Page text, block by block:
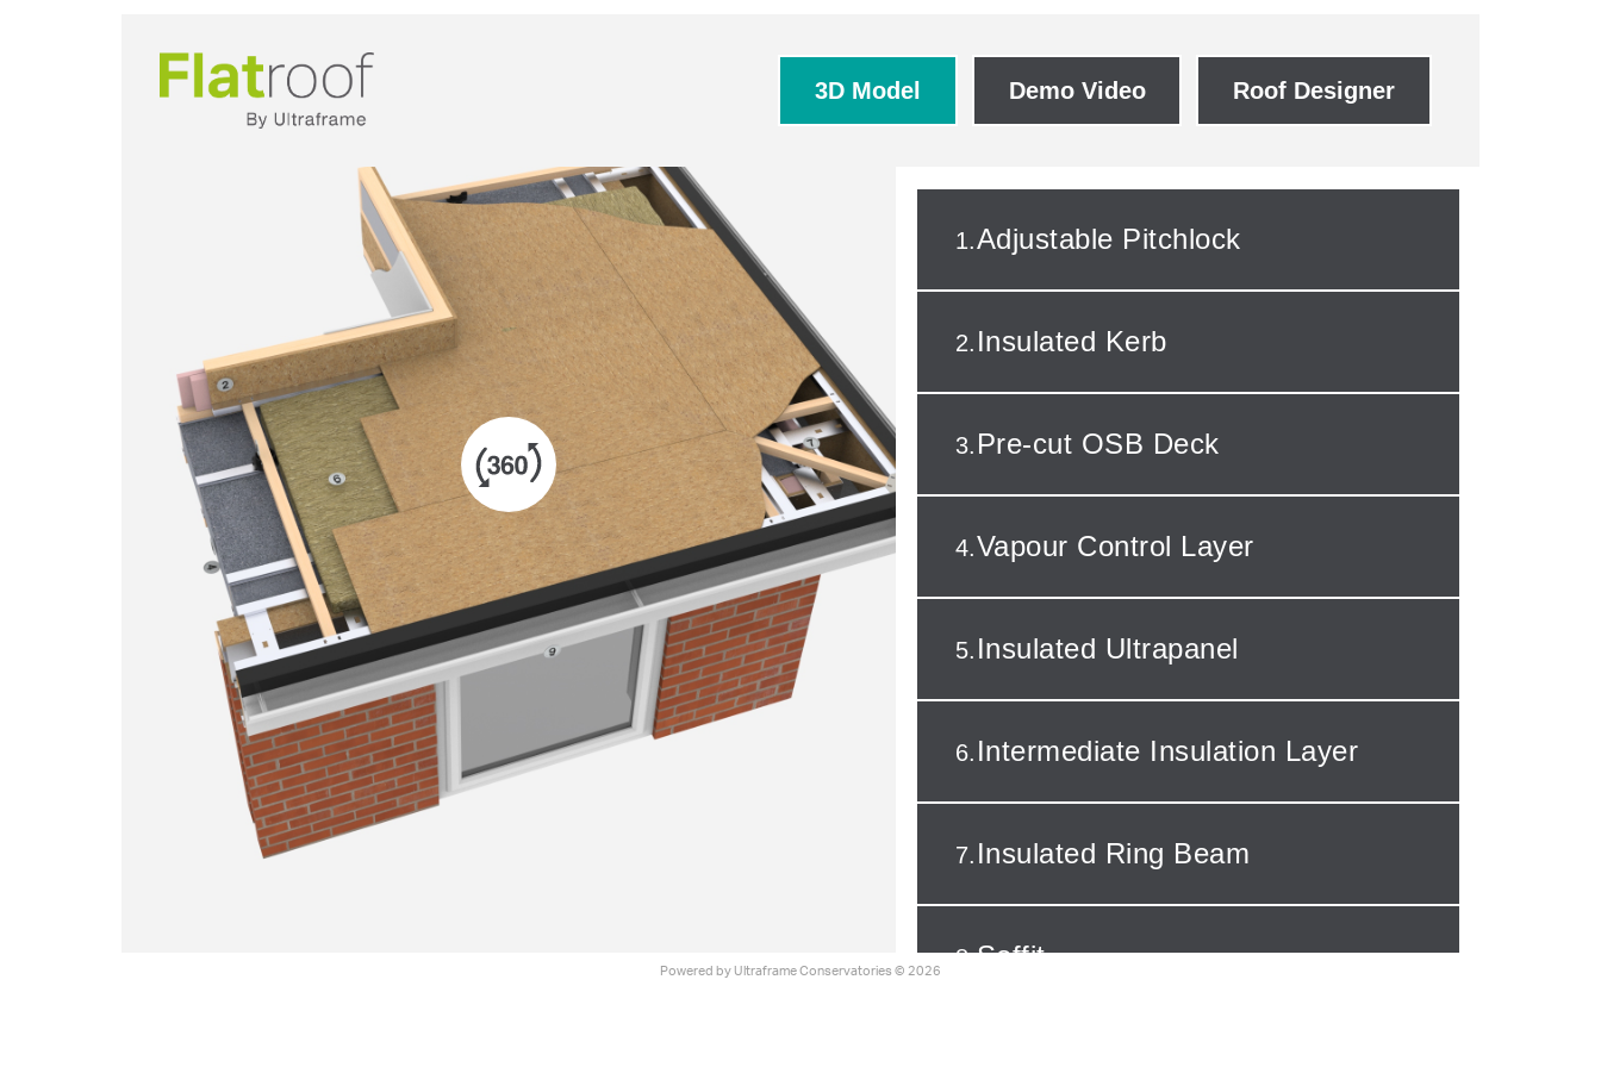
3D Model Demo Video Roof Designer
1.Adjustable Pitchlock
2. Insulated Kerb
3. Pre-cut OSB Deck
4.Vapour Control Layer
5. Insulated Ultrapanel
6. Intermediate Insulation Layer
7. Insulated Ring Beam
8.Soffit
Powered by Ultraframe Conservatories © 2026